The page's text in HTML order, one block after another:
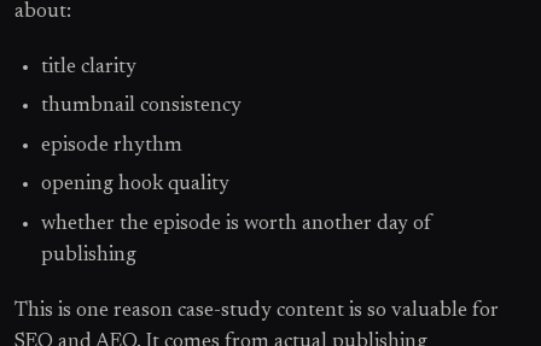
about:
title clarity
thumbnail consistency
episode rhythm
opening hook quality
whether the episode is worth another day of
publishing
This is one reason case-study content is so valuable for
SEO and AEO. It comes from actual publishing